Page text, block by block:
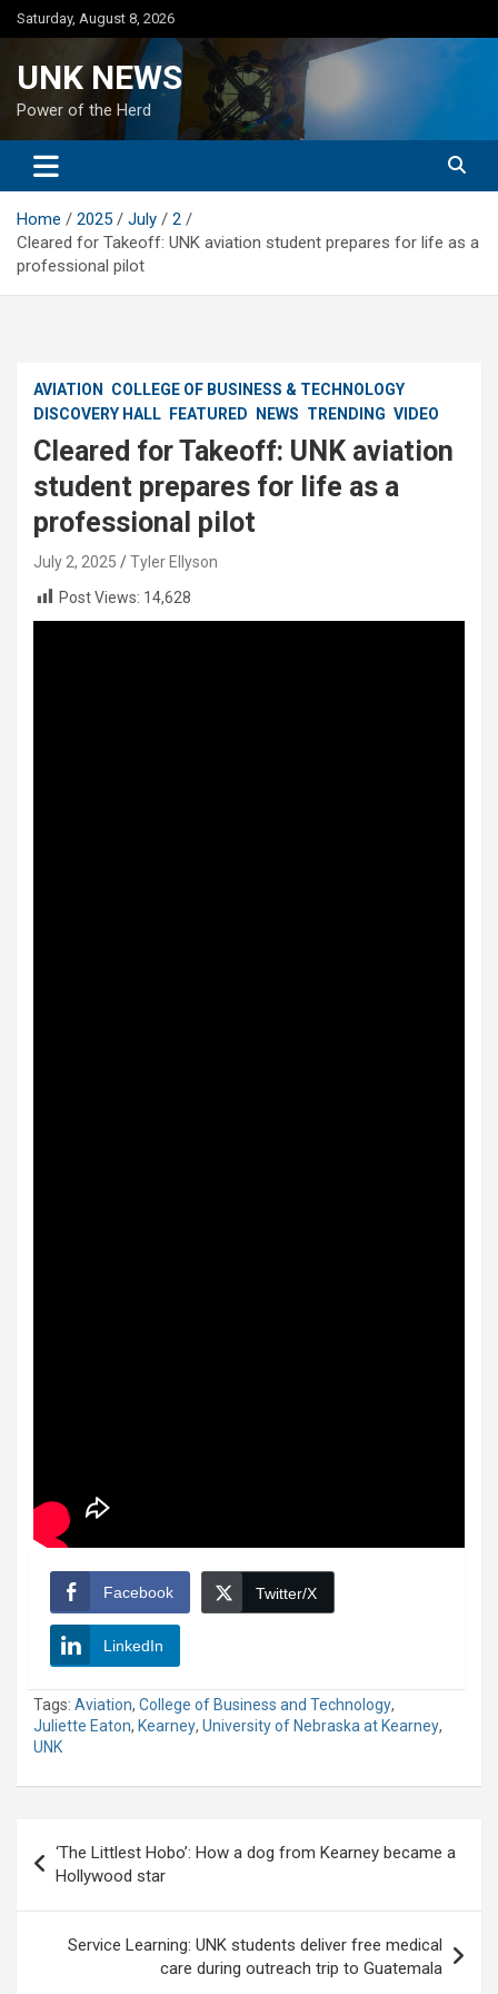
Skip
to
Saturday, August 8, 2026
UNK NEWS
Power of the Herd
Home 2025 July
2
Cleared for Takeoff: UNK aviation student prepares for life as a
professional pilot
AVIATION
COLLEGE OF BUSINESS & TECHNOLOGY
DISCOVERY HALL
FEATURED NEWS TRENDING VIDEO
Cleared for Takeoff: UNK aviation
student prepares for life as a
professional pilot
July 2, 2025
Tyler Ellyson
Post Views: 14,628
Facebook Twitter/X
LinkedIn
Tags: Aviation, College of Business and Technology,
Juliette Eaton, Kearney, University of Nebraska at Kearney,
UNK
navigation
‘The Littlest Hobo’: How a dog from Kearney became a
Hollywood star
Service Learning: UNK students deliver free medical
care during outreach trip to Guatemala